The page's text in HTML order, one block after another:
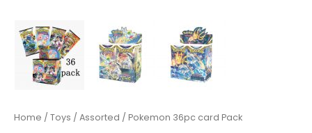
Home / Toys / Assorted / Pokemon 36pc card Pack